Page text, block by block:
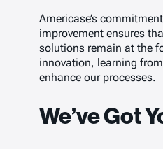
Americase’s
improvement ensures
solutions remain at the
innovation, learning
enhance our processes.
We’ve Got